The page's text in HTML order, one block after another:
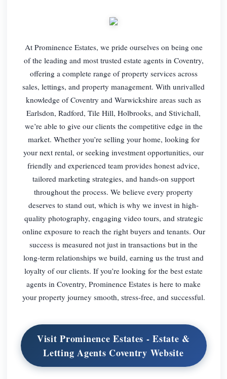
At Prominence Estates, we pride ourselves on being one
of the leading and most trusted estate agents in Coventry,
offering a complete range of property services across
sales, lettings, and property management. With unrivalled
knowledge of Coventry and Warwickshire areas such as
Earlsdon, Radford, Tile Hill, Holbrooks, and Stivichall,
we’re able to give our clients the competitive edge in the
market. Whether you’re selling your home, looking for
your next rental, or seeking investment opportunities, our
friendly and experienced team provides honest advice,
tailored marketing strategies, and hands-on support
throughout the process. We believe every property
deserves to stand out, which is why we invest in high-
quality photography, engaging video tours, and strategic
online exposure to reach the right buyers and tenants. Our
success is measured not just in transactions but in the
long-term relationships we build, earning us the trust and
loyalty of our clients. If you’re looking for the best estate
agents in Coventry, Prominence Estates is here to make
your property journey smooth, stress-free, and successful.
Visit Prominence Estates - Estate &
Letting Agents Coventry Website